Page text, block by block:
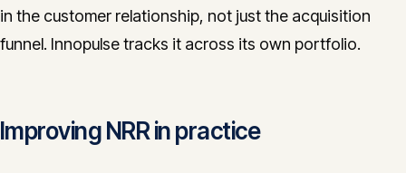
in the customer relationship, not just the acquisition
funnel. Innopulse tracks it across its own portfolio.
Improving NRR in practice